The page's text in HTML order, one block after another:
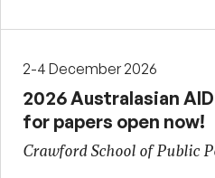
2-4 December 2026
2026 Australasian
for papers open now!
Crawford School of Public